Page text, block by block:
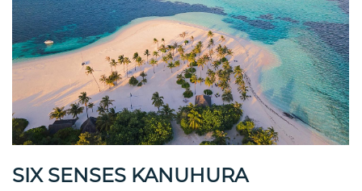
SIX SENSES KANUHURA